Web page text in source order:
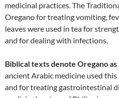
medicinal practices. The
Oregano for treating vomiting,
leaves were used in tea for
and for dealing with infections.
Biblical texts denote Oregano as
ancient Arabic medicine used
and for treating gastrointestinal